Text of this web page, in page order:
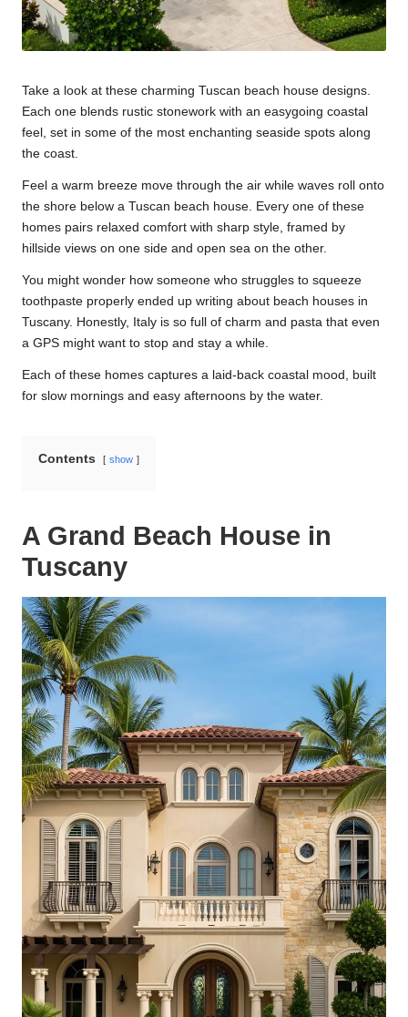
Take a look at these charming Tuscan beach house designs.
Each one blends rustic stonework with an easygoing coastal
feel, set in some of the most enchanting seaside spots along
the coast.
Feel a warm breeze move through the air while waves roll onto
the shore below a Tuscan beach house. Every one of these
homes pairs relaxed comfort with sharp style, framed by
hillside views on one side and open sea on the other.
You might wonder how someone who struggles to squeeze
toothpaste properly ended up writing about beach houses in
Tuscany. Honestly, Italy is so full of charm and pasta that even
a GPS might want to stop and stay a while.
Each of these homes captures a laid-back coastal mood, built
for slow mornings and easy afternoons by the water.
Contents show
A Grand Beach House in
Tuscany